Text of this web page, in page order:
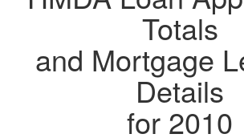
Totals
and Mortgage
Details
for 2010